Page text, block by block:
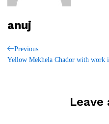
anuj
Post
Previous
Post
Previous
Yellow Mekhela Chador with work
Leave